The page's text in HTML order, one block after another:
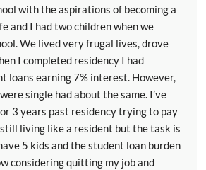
with the aspirations of becoming a
and I had two children when we
We lived very frugal lives, drove
I completed residency I had
loans earning 7% interest. However,
single had about the same. I’ve
3 years past residency trying to pay
living like a resident but the task is
5 kids and the student loan burden
considering quitting my job and